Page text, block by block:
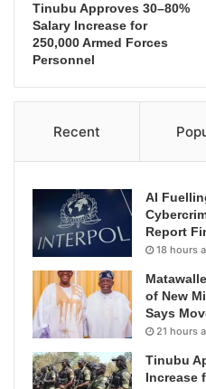
Tinubu Approves 30–80%
Salary Increase for
250,000 Armed Forces
Personnel
Recent
AI
Report
18 hours
of New
Says
21 hours
Tinubu
Increase